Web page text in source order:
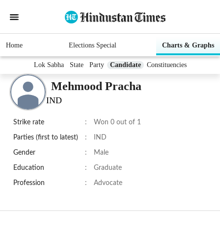
Home Elections Special Charts & Graphs
Lok Sabha State Party Candidate Constituencies
Mehmood Pracha
IND
Strike rate : Won 0 out of 1
Parties (first to latest) : IND
Gender : Male
Education : Graduate
Profession : Advocate